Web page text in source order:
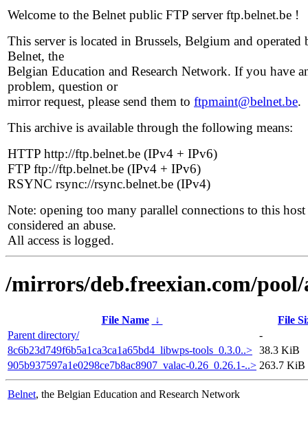
Welcome to the Belnet public FTP server ftp.belnet.be !
This server is located in Brussels, Belgium and operated
Belnet, the
Belgian Education and Research Network. If you have
problem, question or
mirror request, please send them to ftpmaint@belnet.be.
This archive is available through the following means:
HTTP http://ftp.belnet.be (IPv4 + IPv6)
FTP ftp://ftp.belnet.be (IPv4 + IPv6)
RSYNC rsync://rsync.belnet.be (IPv4)
Note: opening too many parallel connections to this host
considered an abuse.
All access is logged.
/mirrors/deb.freexian.com/pool/
File Name ↓
File
Parent directory/
-
8c6b23d749f6b5a1ca3ca1a65bd4_libwps-tools_0.3.0..> 38.3 KiB
905b937597a1e0298ce7b8ac8907_valac-0.26_0.26.1-..> 263.7 KiB
Belnet, the Belgian Education and Research Network